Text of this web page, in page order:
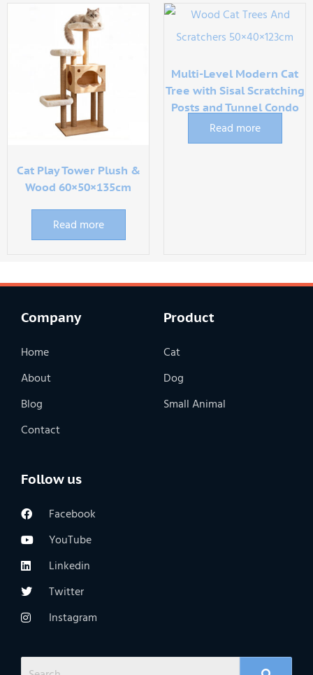
Cat Play Tower Plush &
Wood 60×50×135cm
Read more
Multi-Level Modern Cat
Tree with Sisal Scratching
Posts and Tunnel Condo
Read more
Company
Home
About
Blog
Contact
Product
Cat
Dog
Small Animal
Follow us
Facebook
YouTube
Linkedin
Twitter
Instagram